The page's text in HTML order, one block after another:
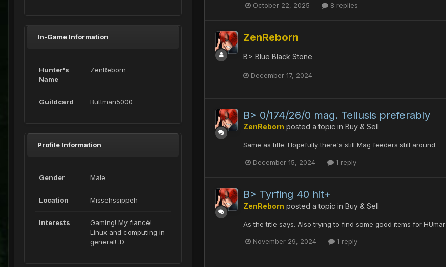
In-Game Information
Hunter's
Name
ZenReborn
Guildcard Buttman5000
Profile Information
Gender Male
Location Missehssippeh
Interests
Gaming! My fiancé!
Linux and computing in
general! :D
October 22, 2025 8 replies
ZenReborn
B> Blue Black Stone
December 17, 2024
B> 0/174/26/0 mag. Tellusis preferably
ZenReborn posted a topic in Buy & Sell
Same as title. Hopefully there's still Mag feeders still around
December 15, 2024 1 reply
B> Tyrfing 40 hit+
ZenReborn posted a topic in Buy & Sell
As the title says. Also trying to find some good items for HUmar
November 29, 2024 1 reply